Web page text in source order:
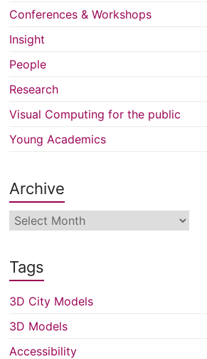
Conferences & Workshops
Insight
People
Research
Visual Computing for the public
Young Academics
Archive
Archive
Tags
3D City Models
3D Models
Accessibility